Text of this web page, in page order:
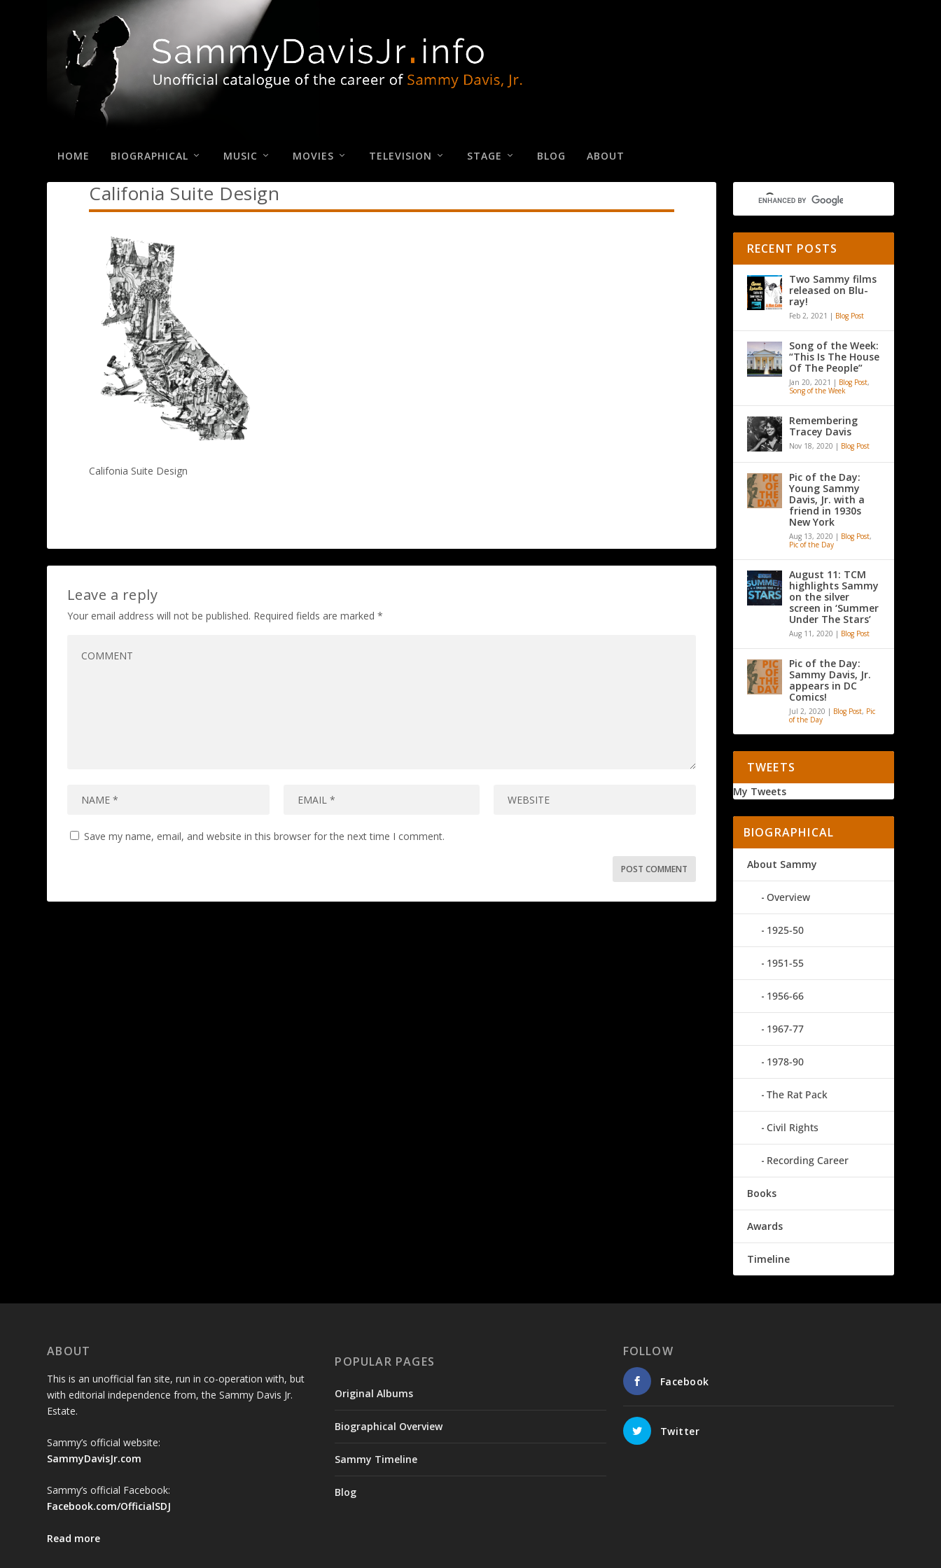
HOME BIOGRAPHICAL MUSIC MOVIES TELEVISION STAGE BLOG ABOUT
Califonia Suite Design
Califonia Suite Design
Leave a reply
Your email address will not be published. Required fields are marked *
Save my name, email, and website in this browser for the next time I comment.
RECENT POSTS
Two Sammy films
released on Blu-
ray!
Feb 2, 2021 | Blog Post
Song of the Week:
“This Is The House
Of The People”
Jan 20, 2021 | Blog Post,
Song of the Week
Remembering
Tracey Davis
Nov 18, 2020 | Blog Post
Pic of the Day:
Young Sammy
Davis, Jr. with a
friend in 1930s
New York
Aug 13, 2020 | Blog Post,
Pic of the Day
August 11: TCM
highlights Sammy
on the silver
screen in ‘Summer
Under The Stars’
Aug 11, 2020 | Blog Post
Pic of the Day:
Sammy Davis, Jr.
appears in DC
Comics!
Jul 2, 2020 | Blog Post, Pic
of the Day
TWEETS
My Tweets
BIOGRAPHICAL
About Sammy
Overview
1925-50
1951-55
1956-66
1967-77
1978-90
The Rat Pack
Civil Rights
Recording Career
Books
Awards
Timeline
ABOUT
This is an unofficial fan site, run in co-operation with, but
with editorial independence from, the Sammy Davis Jr.
Estate.
Sammy’s official website:
SammyDavisJr.com
Sammy’s official Facebook:
Facebook.com/OfficialSDJ
Read more
POPULAR PAGES
Original Albums
Biographical Overview
Sammy Timeline
Blog
FOLLOW
Facebook
Twitter